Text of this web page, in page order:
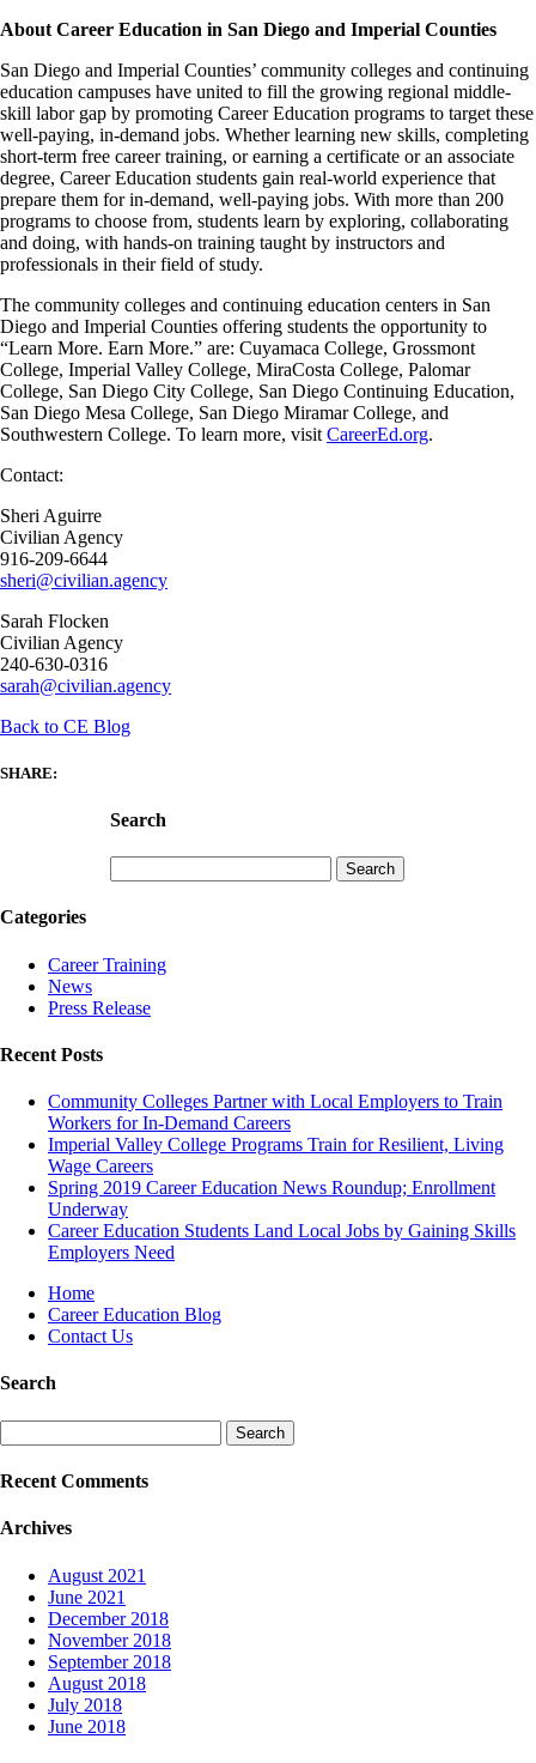
About Career Education in San Diego and Imperial Counties
San Diego and Imperial Counties’ community colleges and continuing
education campuses have united to fill the growing regional middle-
skill labor gap by promoting Career Education programs to target these
well-paying, in-demand jobs. Whether learning new skills, completing
short-term free career training, or earning a certificate or an associate
degree, Career Education students gain real-world experience that
prepare them for in-demand, well-paying jobs. With more than 200
programs to choose from, students learn by exploring, collaborating
and doing, with hands-on training taught by instructors and
professionals in their field of study.
The community colleges and continuing education centers in San
Diego and Imperial Counties offering students the opportunity to
“Learn More. Earn More.” are: Cuyamaca College, Grossmont
College, Imperial Valley College, MiraCosta College, Palomar
College, San Diego City College, San Diego Continuing Education,
San Diego Mesa College, San Diego Miramar College, and
Southwestern College. To learn more, visit CareerEd.org.
Contact:
Sheri Aguirre
Civilian Agency
916-209-6644
sheri@civilian.agency
Sarah Flocken
Civilian Agency
240-630-0316
sarah@civilian.agency
Back to CE Blog
SHARE:
Search
for:
Categories
Career Training
News
Press Release
Recent Posts
Community Colleges Partner with Local Employers to Train
Workers for In-Demand Careers
Imperial Valley College Programs Train for Resilient, Living
Wage Careers
Spring 2019 Career Education News Roundup; Enrollment
Underway
Career Education Students Land Local Jobs by Gaining Skills
Employers Need
Home
Career Education Blog
Contact Us
Search
for:
Recent Comments
Archives
August 2021
June 2021
December 2018
November 2018
September 2018
August 2018
July 2018
June 2018